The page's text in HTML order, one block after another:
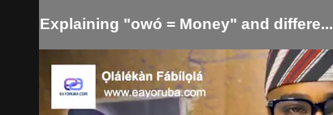
Explaining "owó = Money" and differe...